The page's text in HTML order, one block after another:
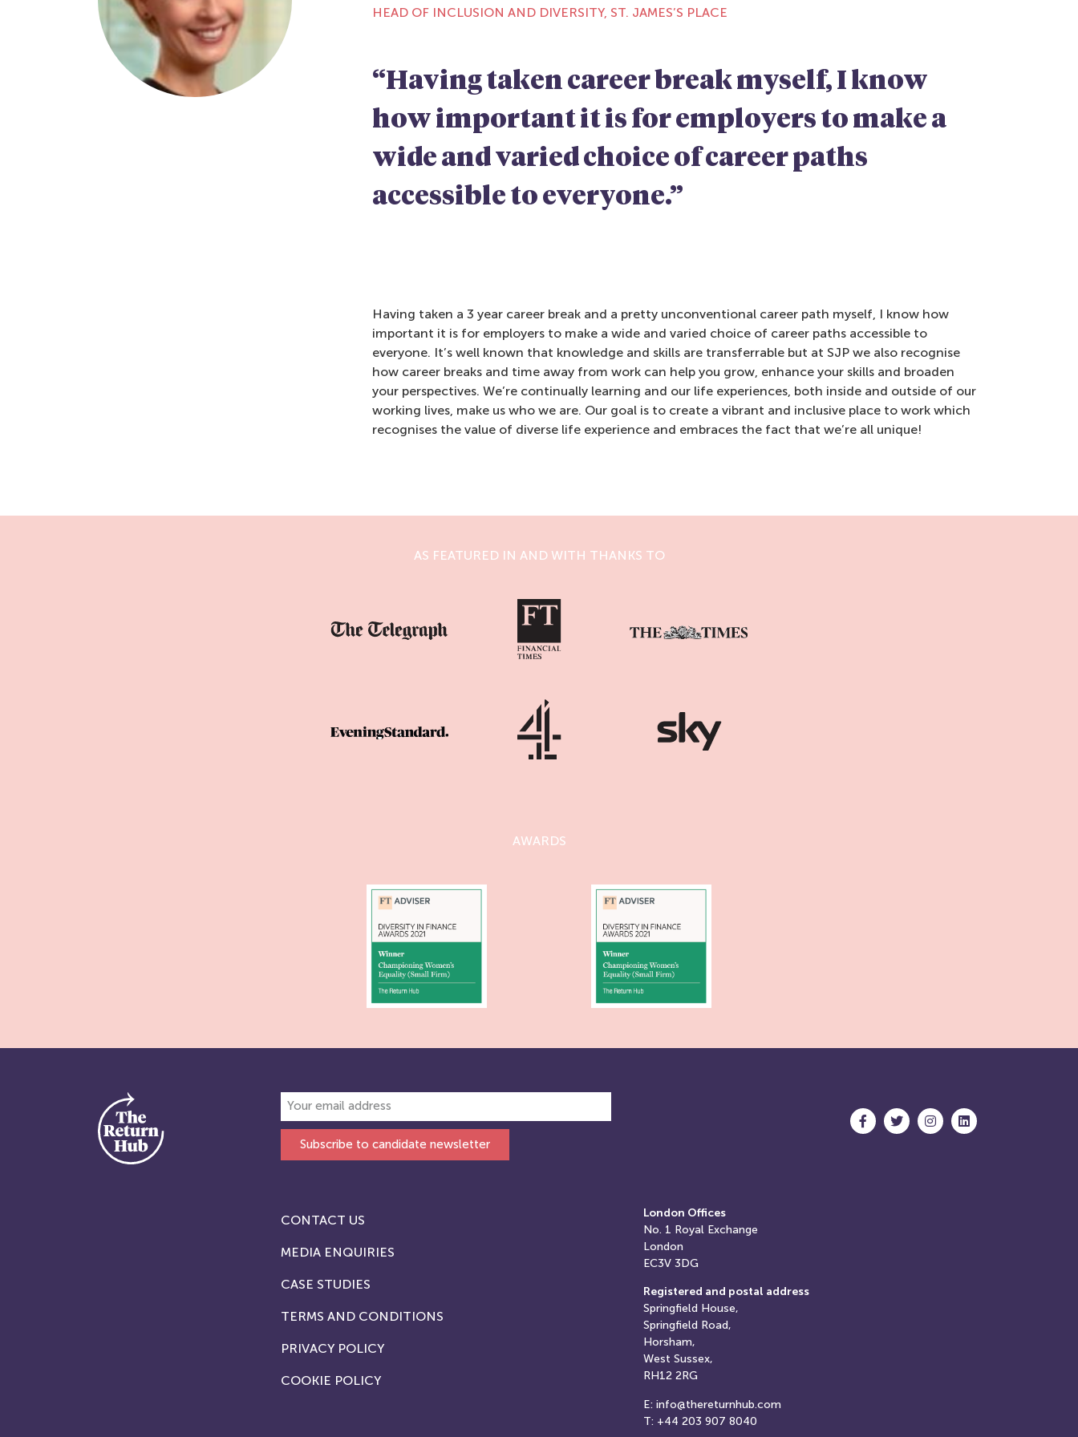
HEAD OF INCLUSION AND DIVERSITY, ST. JAMES’S PLACE
“Having taken career break myself, I know
how important it is for employers to make a
wide and varied choice of career paths
accessible to everyone.”
Having taken a 3 year career break and a pretty unconventional career path myself, I know how
important it is for employers to make a wide and varied choice of career paths accessible to
everyone. It’s well known that knowledge and skills are transferrable but at SJP we also recognise
how career breaks and time away from work can help you grow, enhance your skills and broaden
your perspectives. We’re continually learning and our life experiences, both inside and outside of our
working lives, make us who we are. Our goal is to create a vibrant and inclusive place to work which
recognises the value of diverse life experience and embraces the fact that we’re all unique!
AS FEATURED IN AND WITH THANKS TO
AWARDS
Subscribe to candidate newsletter
CONTACT US
MEDIA ENQUIRIES
CASE STUDIES
TERMS AND CONDITIONS
PRIVACY POLICY
COOKIE POLICY
London Offices
No. 1 Royal Exchange
London
EC3V 3DG
Registered and postal address
Springfield House,
Springfield Road,
Horsham,
West Sussex,
RH12 2RG
E: info@thereturnhub.com
T: +44 203 907 8040